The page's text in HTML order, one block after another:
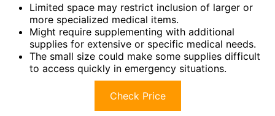
Limited space may restrict inclusion of larger or
more specialized medical items.
Might require supplementing with additional
supplies for extensive or specific medical needs.
The small size could make some supplies difficult
to access quickly in emergency situations.
Check Price